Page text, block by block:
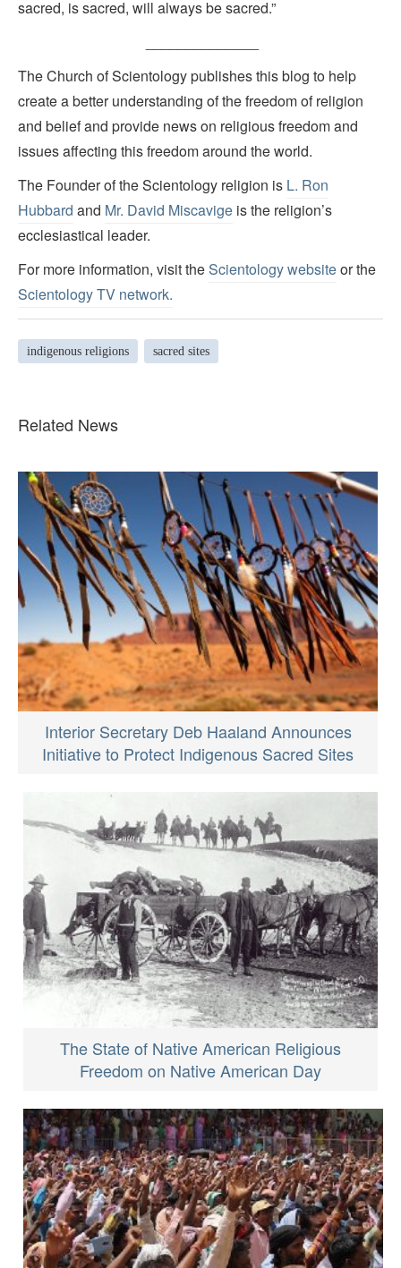
sacred, is sacred, will always be sacred.”
The Church of Scientology publishes this blog to help
create a better understanding of the freedom of religion
and belief and provide news on religious freedom and
issues affecting this freedom around the world.
The Founder of the Scientology religion is L. Ron
Hubbard and Mr. David Miscavige is the religion’s
ecclesiastical leader.
For more information, visit theScientology websiteor the
Scientology TV network.
indigenous religions sacred sites
Related News
Interior Secretary Deb Haaland Announces
Initiative to Protect Indigenous Sacred Sites
The State of Native American Religious
Freedom on Native American Day